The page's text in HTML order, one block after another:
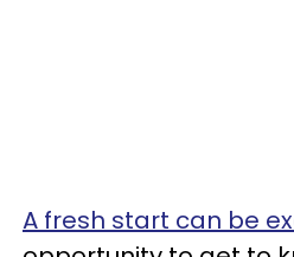
A fresh start can be